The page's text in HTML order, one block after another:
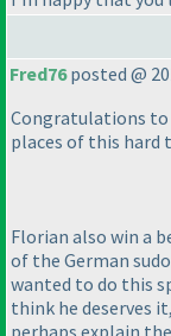
Fred76posted @
Congratulations
places of this hard
Florian also win a
of the German
wanted to do this
think he deserves